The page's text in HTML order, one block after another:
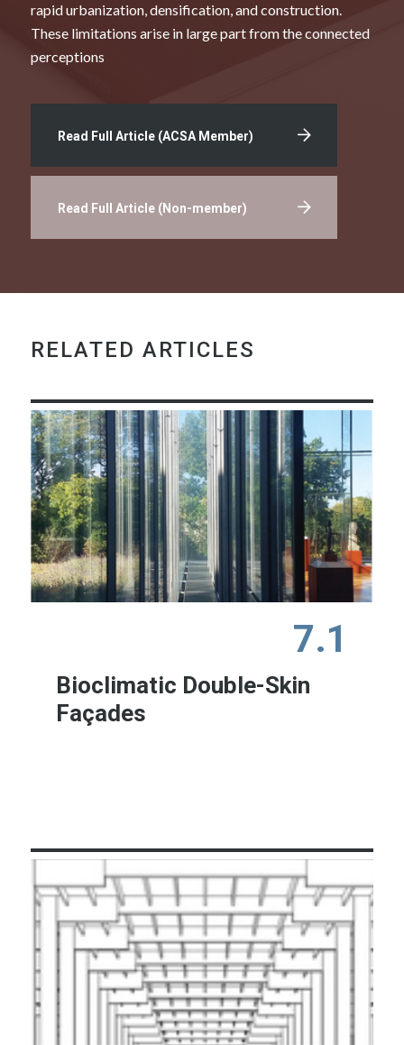
rapid urbanization, densification, and construction.
These limitations arise in large part from the connected
perceptions
Read Full Article (ACSA Member)
Read Full Article (Non-member)
RELATED ARTICLES
7.1
Bioclimatic Double-Skin
Façades